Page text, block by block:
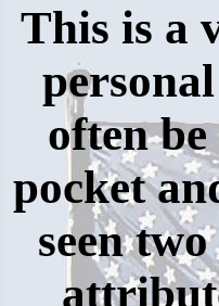
This is a
often
pocket
seen